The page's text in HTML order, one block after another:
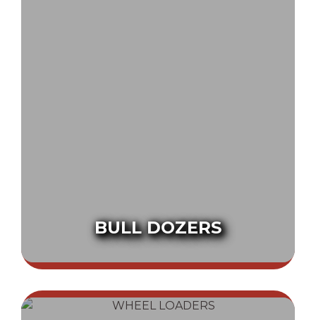
BULL DOZERS